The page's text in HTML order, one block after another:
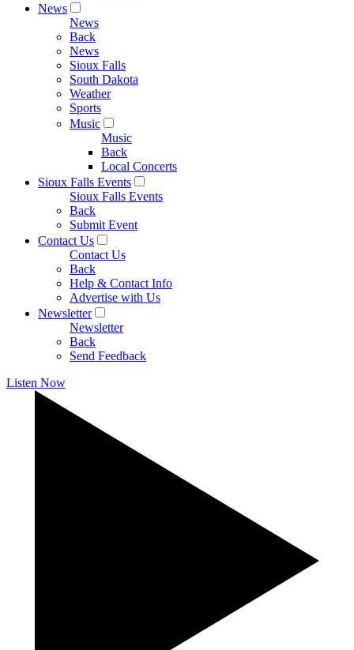
News
News
Back
News
Sioux Falls
South Dakota
Weather
Sports
Music
Music
Back
Local Concerts
Sioux Falls Events
Sioux Falls Events
Back
Submit Event
Contact Us
Contact Us
Back
Help & Contact Info
Advertise with Us
Newsletter
Newsletter
Back
Send Feedback
Listen Now